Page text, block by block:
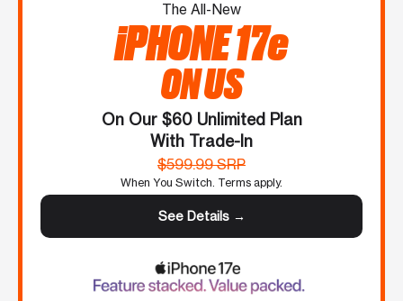
The All-New
iPHONE 17e
ON US
On Our $60 Unlimited Plan
With Trade-In
$599.99 SRP
When You Switch. Terms apply.
See Details →